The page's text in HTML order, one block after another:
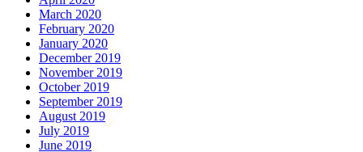
March 2020
February 2020
January 2020
December 2019
November 2019
October 2019
September 2019
August 2019
July 2019
June 2019